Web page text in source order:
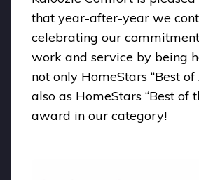
that year-after-year we
celebrating our
work and service by being
not only HomeStars “Best
also as HomeStars “Best of
award in our category!